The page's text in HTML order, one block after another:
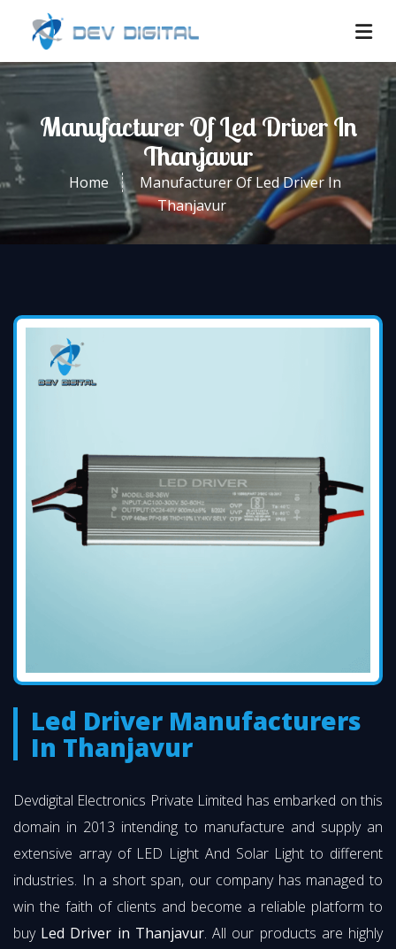
Manufacturer Of Led Driver In
Thanjavur
Home
Manufacturer Of Led Driver In
Thanjavur
Led Driver Manufacturers
In Thanjavur
Devdigital Electronics Private Limited has embarked on this
domain in 2013 intending to manufacture and supply an
extensive array of LED Light And Solar Light to different
industries. In a short span, our company has managed to
win the faith of clients and become a reliable platform to
buy Led Driver in Thanjavur. All our products are highly